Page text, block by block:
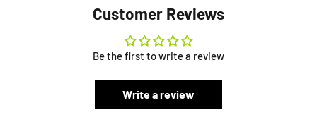
Customer Reviews
Be the first to write a review
Write a review